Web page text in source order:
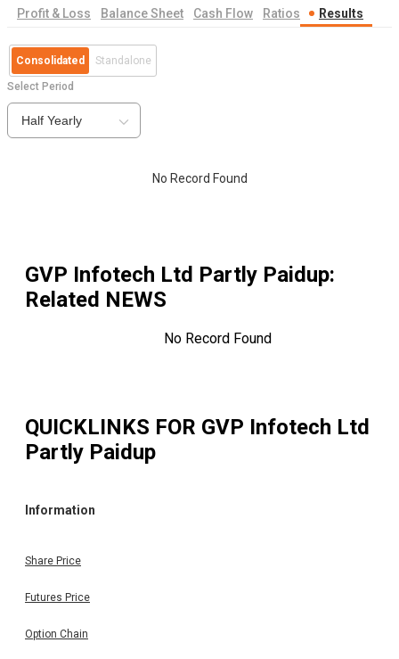
Profit & Loss Balance Sheet Cash Flow Ratios Results
Consolidated Standalone
Select Period
Half Yearly
No Record Found
GVP Infotech Ltd Partly Paidup:
Related NEWS
No Record Found
QUICKLINKS FOR GVP Infotech Ltd
Partly Paidup
Information
Share Price
Futures Price
Option Chain